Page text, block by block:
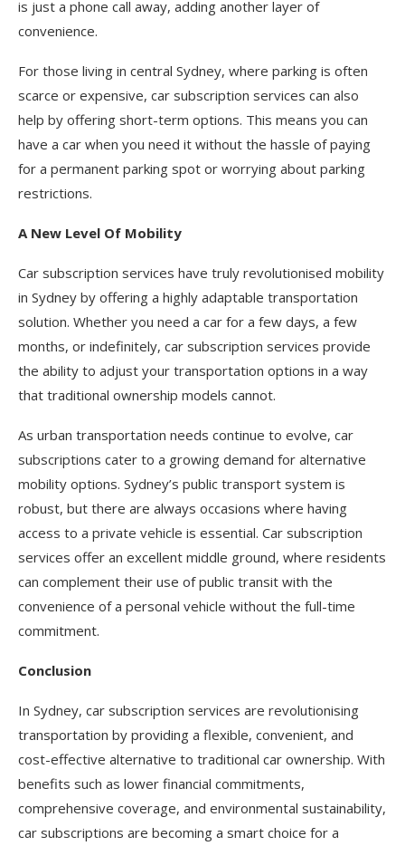
is just a phone call away, adding another layer of
convenience.
For those living in central Sydney, where parking is often
scarce or expensive, car subscription services can also
help by offering short-term options. This means you can
have a car when you need it without the hassle of paying
for a permanent parking spot or worrying about parking
restrictions.
A New Level Of Mobility
Car subscription services have truly revolutionised mobility
in Sydney by offering a highly adaptable transportation
solution. Whether you need a car for a few days, a few
months, or indefinitely, car subscription services provide
the ability to adjust your transportation options in a way
that traditional ownership models cannot.
As urban transportation needs continue to evolve, car
subscriptions cater to a growing demand for alternative
mobility options. Sydney’s public transport system is
robust, but there are always occasions where having
access to a private vehicle is essential. Car subscription
services offer an excellent middle ground, where residents
can complement their use of public transit with the
convenience of a personal vehicle without the full-time
commitment.
Conclusion
In Sydney, car subscription services are revolutionising
transportation by providing a flexible, convenient, and
cost-effective alternative to traditional car ownership. With
benefits such as lower financial commitments,
comprehensive coverage, and environmental sustainability,
car subscriptions are becoming a smart choice for a